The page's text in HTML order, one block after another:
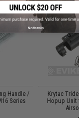
Handle /
Series
Krytac
Hopup Unit
No thanks